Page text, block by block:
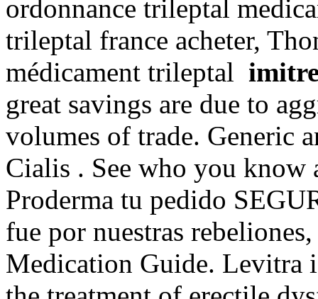
ordonnance trileptal
trileptal france acheter,
médicament trileptal
great savings are due to
volumes of trade. Generic
Cialis . See who you know
Proderma tu pedido
fue por nuestras
Medication Guide. Levitra